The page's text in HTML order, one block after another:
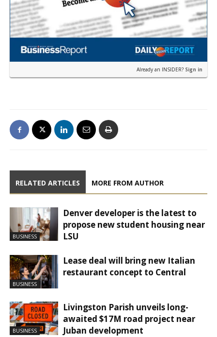
Already an INSIDER? Sign in
RELATED ARTICLES MORE FROM AUTHOR
BUSINESS
Denver developer is the latest to
propose new student housing near
LSU
BUSINESS
Lease deal will bring new Italian
restaurant concept to Central
BUSINESS
Livingston Parish unveils long-
awaited $17M road project near
Juban development